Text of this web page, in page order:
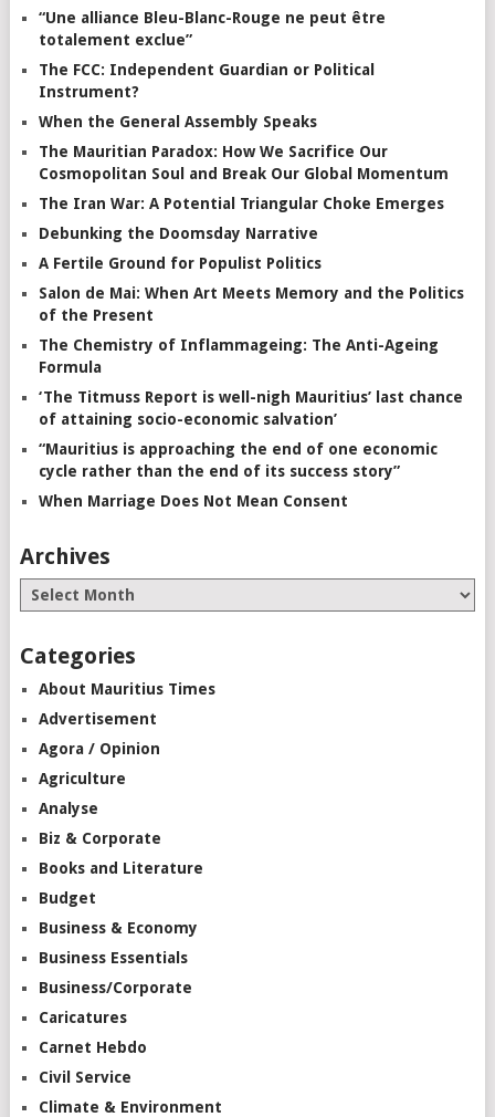
“Une alliance Bleu-Blanc-Rouge ne peut être
totalement exclue”
The FCC: Independent Guardian or Political
Instrument?
When the General Assembly Speaks
The Mauritian Paradox: How We Sacrifice Our
Cosmopolitan Soul and Break Our Global Momentum
The Iran War: A Potential Triangular Choke Emerges
Debunking the Doomsday Narrative
A Fertile Ground for Populist Politics
Salon de Mai: When Art Meets Memory and the Politics
of the Present
The Chemistry of Inflammageing: The Anti-Ageing
Formula
‘The Titmuss Report is well-nigh Mauritius’ last chance
of attaining socio-economic salvation’
“Mauritius is approaching the end of one economic
cycle rather than the end of its success story”
When Marriage Does Not Mean Consent
Archives
Categories
About Mauritius Times
Advertisement
Agora / Opinion
Agriculture
Analyse
Biz & Corporate
Books and Literature
Budget
Business & Economy
Business Essentials
Business/Corporate
Caricatures
Carnet Hebdo
Civil Service
Climate & Environment